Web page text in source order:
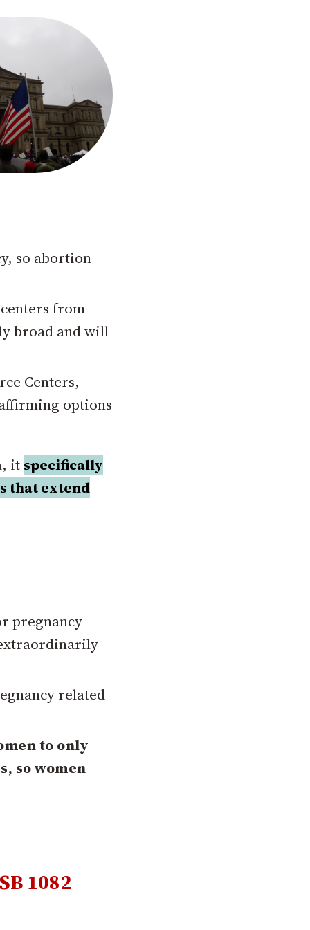
so abortion
from
broad and will
Centers,
options
it specifically
that extend
pregnancy
related
to only
so women
SB 1082